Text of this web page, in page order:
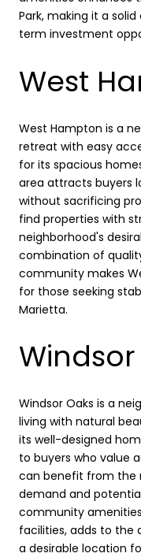
Park, making it a
term investment
West
West Hampton is a
retreat with easy
for its spacious
area attracts buyers
without sacrificing
find properties with
neighborhood's
combination of
community makes
for those seeking
Marietta.
Windsor Oaks is a
living with natural
its well-designed
to buyers who value
can benefit from the
demand and
community
facilities, adds to the
a desirable location